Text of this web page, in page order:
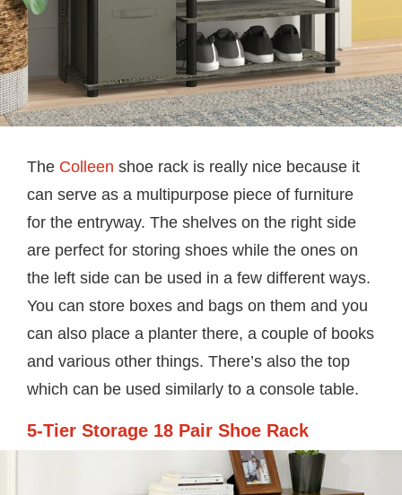
The Colleen shoe rack is really nice because it
can serve as a multipurpose piece of furniture
for the entryway. The shelves on the right side
are perfect for storing shoes while the ones on
the left side can be used in a few different ways.
You can store boxes and bags on them and you
can also place a planter there, a couple of books
and various other things. There’s also the top
which can be used similarly to a console table.
5-Tier Storage 18 Pair Shoe Rack